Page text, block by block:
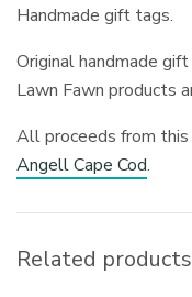
Handmade gift tags.
Original handmade
Lawn Fawn products
All proceeds from
Angell Cape Cod.
Related products